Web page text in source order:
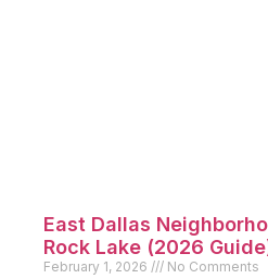
East Dallas
Rock Lake (2026
February 1, 2026 No Comments